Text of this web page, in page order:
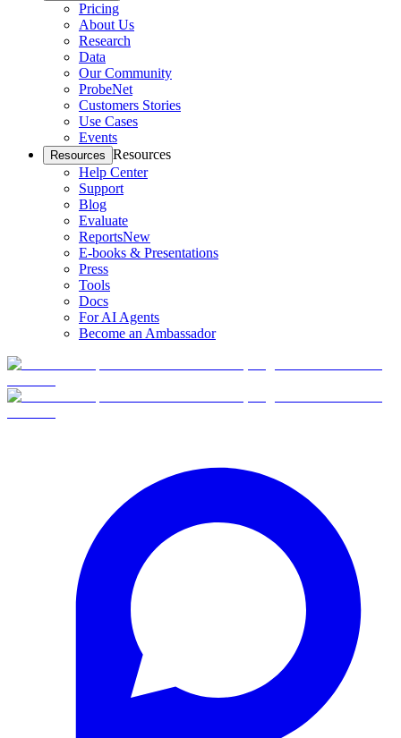
Pricing
About Us
Research
Data
Our Community
ProbeNet
Customers Stories
Use Cases
Events
Resources Resources
Help Center
Support
Blog
Evaluate
ReportsNew
E-books & Presentations
Press
Tools
Docs
For AI Agents
Become an Ambassador